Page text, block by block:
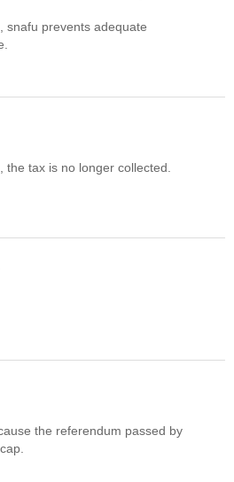
snafu prevents adequate
the tax is no longer collected.
the referendum passed by